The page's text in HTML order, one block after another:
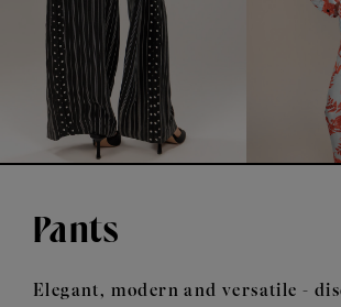
Pants
Elegant, modern and versatile -